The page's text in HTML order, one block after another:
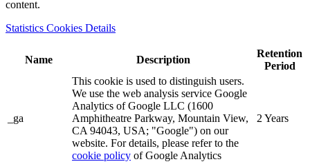
content.
Statistics Cookies Details
Name Description
Retention
Period
_ga
This cookie is used to distinguish users.
We use the web analysis service Google
Analytics of Google LLC (1600
Amphitheatre Parkway, Mountain View,
CA 94043, USA; "Google") on our
website. For details, please refer to the
cookie policy of Google Analytics
2 Years